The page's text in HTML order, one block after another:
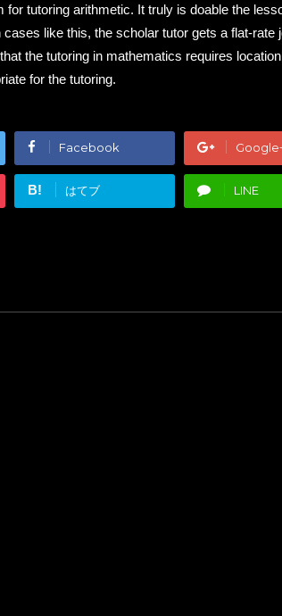
tutoring arithmetic. It truly is doable the
like this, the scholar tutor gets a flat-rate
the tutoring in mathematics requires
for the tutoring.
Facebook
B! はてブ LINE